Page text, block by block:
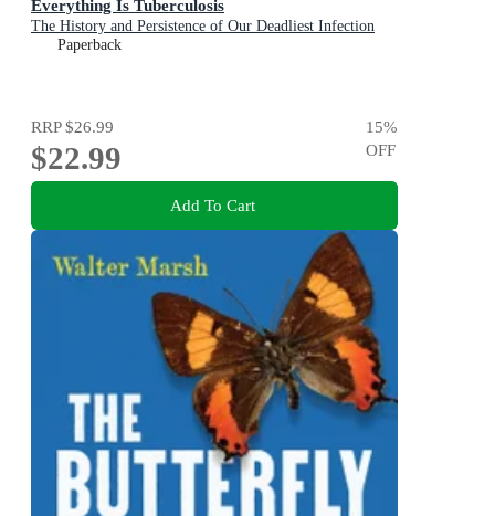
Everything Is Tuberculosis
The History and Persistence of Our Deadliest Infection
Paperback
RRP$26.99
$22.99
15%
OFF
Add To Cart